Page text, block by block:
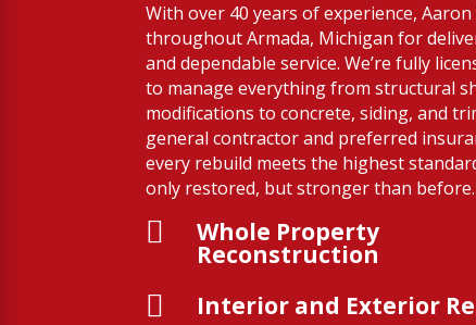
With over 40 years of experience,
throughout Armada, Michigan for
and dependable service. We’re fully
to manage everything from structural
modifications to concrete, siding, and
general contractor and preferred
every rebuild meets the highest
only restored, but stronger than before.
 Whole Property
Reconstruction
 Interior and Exterior